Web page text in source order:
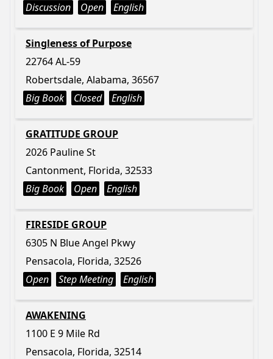
Discussion
Open English
Singleness of Purpose
22764 AL-59
Robertsdale, Alabama, 36567
Big Book
Closed English
GRATITUDE GROUP
2026 Pauline St
Cantonment, Florida, 32533
Big Book
Open English
FIRESIDE GROUP
6305 N Blue Angel Pkwy
Pensacola, Florida, 32526
Open
Step Meeting English
AWAKENING
1100 E 9 Mile Rd
Pensacola, Florida, 32514